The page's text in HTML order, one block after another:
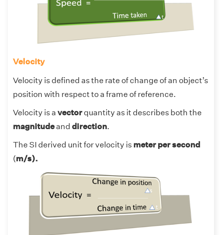
Velocity
Velocity is defined as the rate of change of an object’s
position with respect to a frame of reference.
Velocity is a vector quantity as it describes both the
magnitudeand direction.
The SI derived unit for velocity is meter per second
(m/s).